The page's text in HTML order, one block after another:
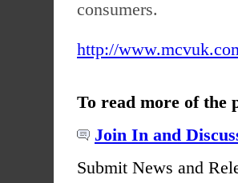
consumers.
http://
To read more of the
Join In and
Submit News and